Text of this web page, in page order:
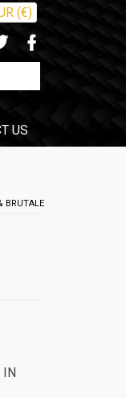
(€)
US
BRUTALE
IN